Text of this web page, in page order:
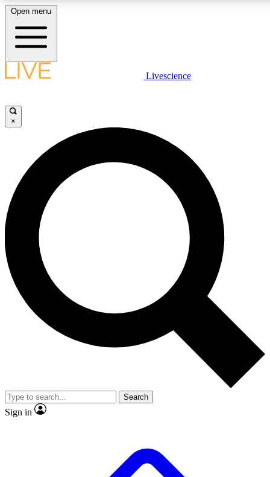
LIVE SCIENCE PLUS
JOIN FREE
LIVE SCIENCE PRO
Unlimited access to our exclusive features, expert analysis and in-depth
interviews, all ad-free
Exclusive, original
Member-only
JOIN LIVE SCIENCE PRO
Open menu
Livescience
×
Search
Sign in